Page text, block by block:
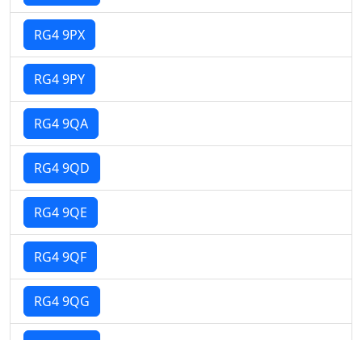
RG4 9PX
RG4 9PY
RG4 9QA
RG4 9QD
RG4 9QE
RG4 9QF
RG4 9QG